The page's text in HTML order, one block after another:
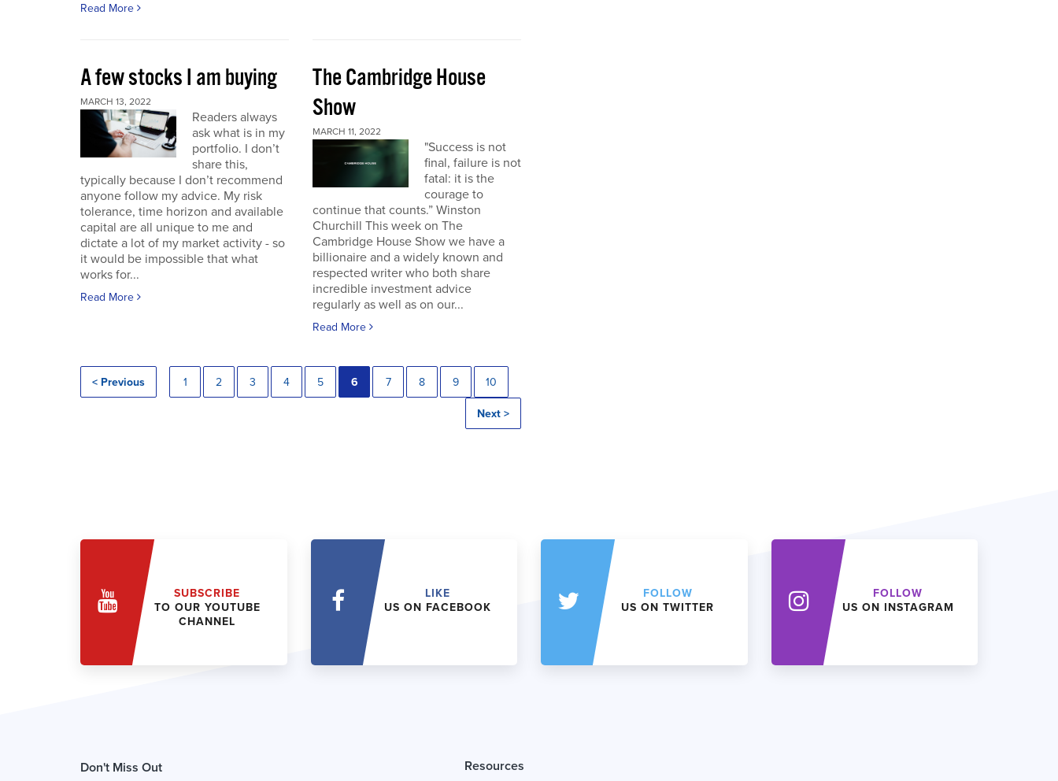
Read More
A few stocks I am buying
MARCH 13, 2022
Readers always
ask what is in my
portfolio. I don’t
share this,
typically because I don’t recommend
anyone follow my advice. My risk
tolerance, time horizon and available
capital are all unique to me and
dictate a lot of my market activity - so
it would be impossible that what
works for...
Read More
The Cambridge House
Show
MARCH 11, 2022
"Success is not
final, failure is not
fatal: it is the
courage to
continue that counts.” Winston
Churchill This week on The
Cambridge House Show we have a
billionaire and a widely known and
respected writer who both share
incredible investment advice
regularly as well as on our...
Read More
< Previous 1 2 3 4 5 6 7 8 9 10
Next >
SUBSCRIBE
TO OUR YOUTUBE
CHANNEL
LIKE
US ON FACEBOOK
FOLLOW
US ON TWITTER
FOLLOW
US ON INSTAGRAM
Don't Miss Out Resources